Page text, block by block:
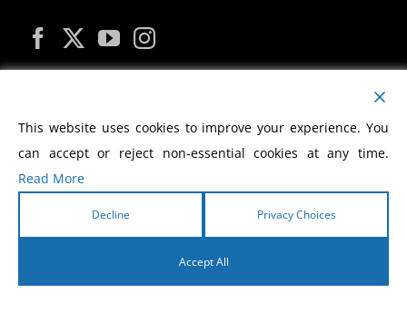
MY ACCOUNT
2026 Morris Cerullo World Evangelism
This website uses cookies to improve your experience. You
can accept or reject non-essential cookies at any time.
Read More
Decline Privacy Choices
Accept All